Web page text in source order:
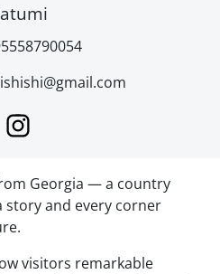
Georgia — a country
story and every corner
visitors remarkable